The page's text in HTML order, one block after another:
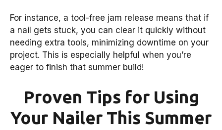
For instance, a tool-free jam release means that if
a nail gets stuck, you can clear it quickly without
needing extra tools, minimizing downtime on your
project. This is especially helpful when you’re
eager to finish that summer build!
Proven Tips for Using
Your Nailer This Summer